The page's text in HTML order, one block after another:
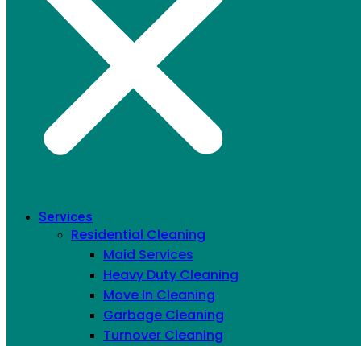
Services
Residential Cleaning
Maid Services
Heavy Duty Cleaning
Move In Cleaning
Garbage Cleaning
Turnover Cleaning
fewer chemicals
CONTACT US
MAID SERVICES AND OTHER